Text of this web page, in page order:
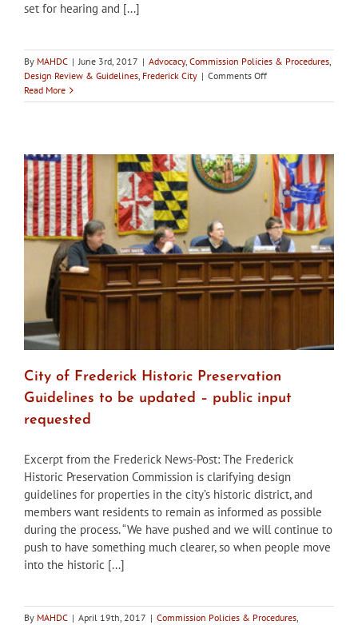
set for hearing and [...]
By MAHDC | June 3rd, 2017 | Advocacy, Commission Policies & Procedures,
Design Review & Guidelines, Frederick City | Comments Offon
advocate
Meeting
for
tannery
site
Read More
City of Frederick Historic Preservation
Guidelines to be updated – public input
requested
Excerpt from the Frederick News-Post: The Frederick
Historic Preservation Commission is clarifying design
guidelines for properties in the city’s historic district, and
members want residents to remain as informed as possible
during the process. “We have pushed and we will continue to
push to have something much clearer, so when people move
into the historic [...]
By MAHDC | April 19th, 2017 | Commission Policies & Procedures,